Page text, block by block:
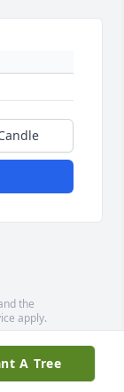
the
apply.
A Tree